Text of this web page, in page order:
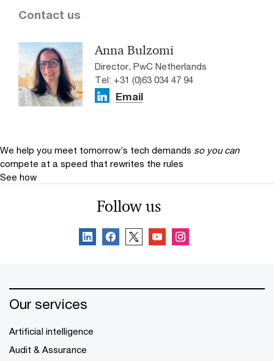
Contact us
Anna Bulzomi
Director, PwC Netherlands
Tel: +31 (0)63 034 47 94
Email
We help you meet tomorrow’s tech demands so you can
compete at a speed that rewrites the rules
See how
Follow us
Our services
Artificial intelligence
Audit & Assurance